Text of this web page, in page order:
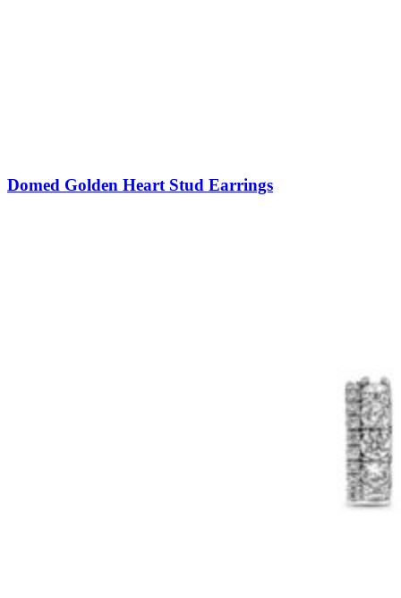
Domed Golden Heart Stud Earrings